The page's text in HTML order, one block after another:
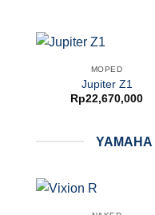
MOPED
Jupiter Z1
Rp22,670,000
YAMAHA